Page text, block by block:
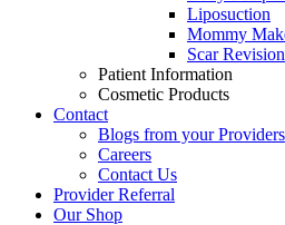
Liposuction
Mommy
Scar Revision
Patient Information
Cosmetic Products
Contact
Blogs from your Providers
Careers
Contact Us
Provider Referral
Our Shop